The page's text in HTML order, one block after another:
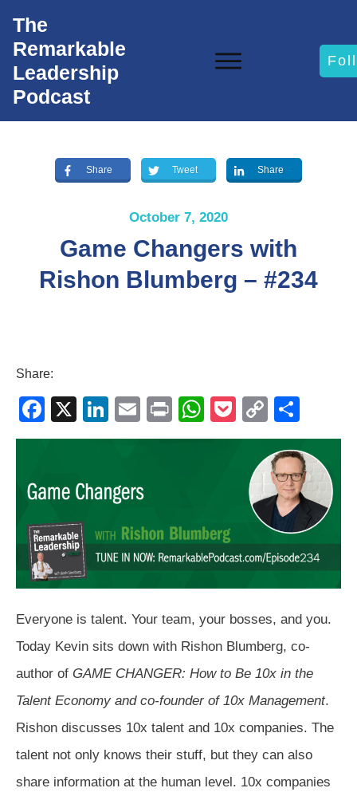
The
Remarkable
Leadership
Podcast
Share Tweet Share
October 7, 2020
Game Changers with
Rishon Blumberg – #234
Share:
F
a
e
o
o
k
X
Li
n
e
dI
n
E
m
Pr
in
W
h
p
p
P
o
ck
et
C
o
p
y
Li
n
k
h
ar
e
Everyone is talent. Your team, your bosses, and you.
Today Kevin sits down with Rishon Blumberg, co-
author of GAME CHANGER: How to Be 10x in the
Talent Economy and co-founder of 10x Management.
Rishon discusses 10x talent and 10x companies. The
talent not only knows their stuff, but they can also
share information at the human level. 10x companies